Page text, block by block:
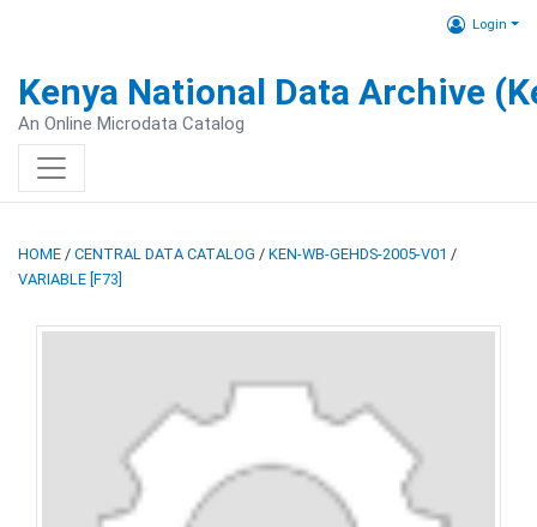
Login
Kenya National Data Archive
An Online Microdata Catalog
HOME / CENTRAL DATA CATALOG / KEN-WB-GEHDS-2005-V01 /
VARIABLE [F73]